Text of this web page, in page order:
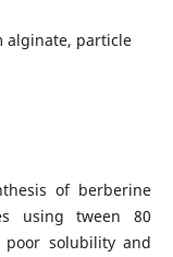
alginate, particle
of berberine
using tween 80
poor solubility and